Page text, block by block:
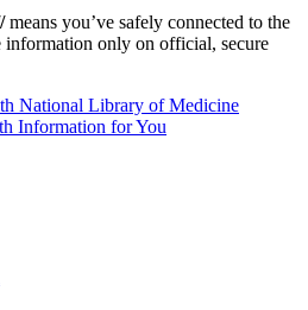
means you’ve safely connected to the
information only on official, secure
National Library of Medicine